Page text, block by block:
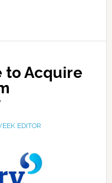
to Acquire
EDITOR